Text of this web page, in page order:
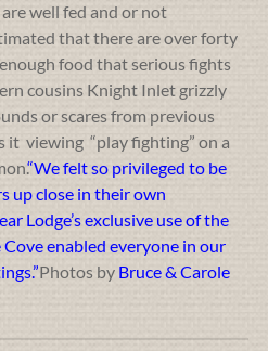
well fed and or not
that there are over forty
food that serious fights
cousins Knight Inlet grizzly
or scares from previous
it viewing “play fighting” on a
“We felt so privileged to be
up close in their own
Lodge’s exclusive use of the
enabled everyone in our
Photos by Bruce & Carole